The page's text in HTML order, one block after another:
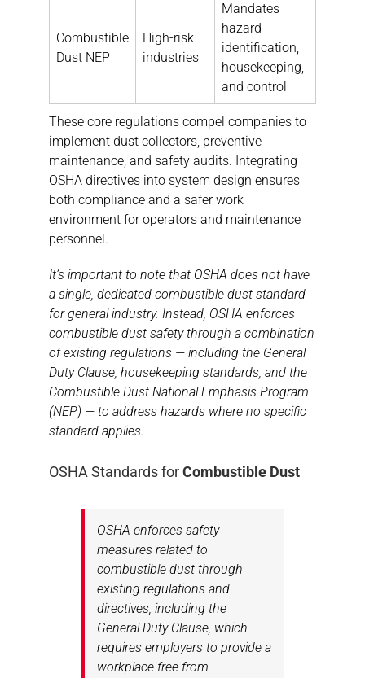
Combustible
Dust NEP
High-risk
industries
Mandates
hazard
identification,
housekeeping,
and control
These core regulations compel companies to
implement dust collectors, preventive
maintenance, and safety audits. Integrating
OSHA directives into system design ensures
both compliance and a safer work
environment for operators and maintenance
personnel.
It’s important to note that OSHA does not have
a single, dedicated combustible dust standard
for general industry. Instead, OSHA enforces
combustible dust safety through a combination
of existing regulations — including the General
Duty Clause, housekeeping standards, and the
Combustible Dust National Emphasis Program
(NEP) — to address hazards where no specific
standard applies.
OSHA Standards forCombustible Dust
OSHA enforces safety
measures related to
combustible dust through
existing regulations and
directives, including the
General Duty Clause, which
requires employers to provide a
workplace free from